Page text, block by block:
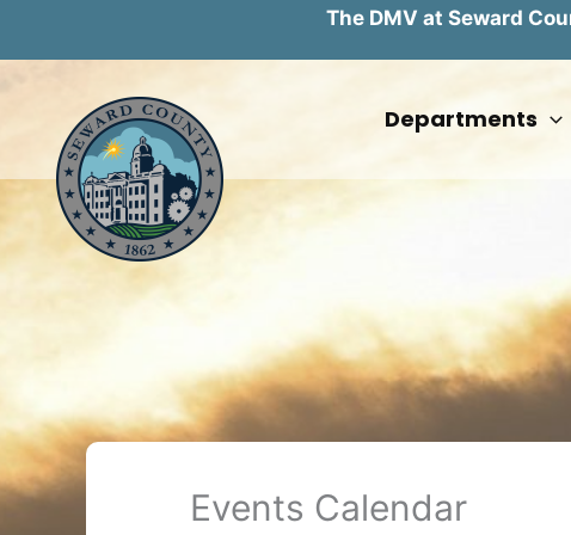
The DMV at Seward
content
Departments
Events Calendar